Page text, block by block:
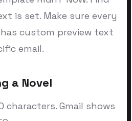
is set. Make sure every
custom preview text
email.
a Novel
characters. Gmail shows